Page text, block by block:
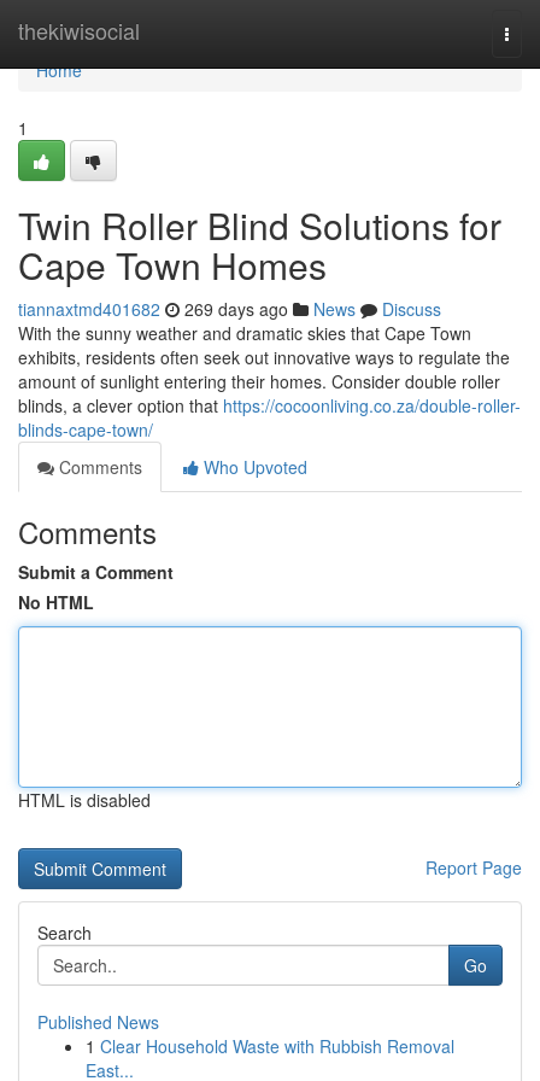
thekiwisocial
Home
Home
1
Twin Roller Blind Solutions for
Cape Town Homes
tiannaxtmd401682 269 days ago News
Discuss
With the sunny weather and dramatic skies that Cape Town
exhibits, residents often seek out innovative ways to regulate the
amount of sunlight entering their homes. Consider double roller
blinds, a clever option that https://cocoonliving.co.za/double-roller-
blinds-cape-town/
Comments
Who Upvoted
Comments
Submit a Comment
No HTML
HTML is disabled
Report Page
Search
Go
Published News
1 Clear Household Waste with Rubbish Removal
East...